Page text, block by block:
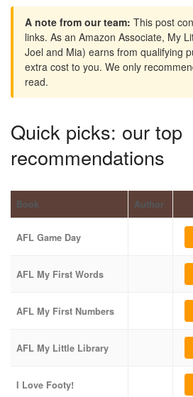
A note from our team: This post
links. As an Amazon Associate, My
Joel and Mia) earns from qualifying
extra cost to you. We only
read.
Quick picks: our top
recommendations
Book Author
AFL Game Day
AFL My First Words
AFL My First Numbers
AFL My Little Library
I Love Footy!